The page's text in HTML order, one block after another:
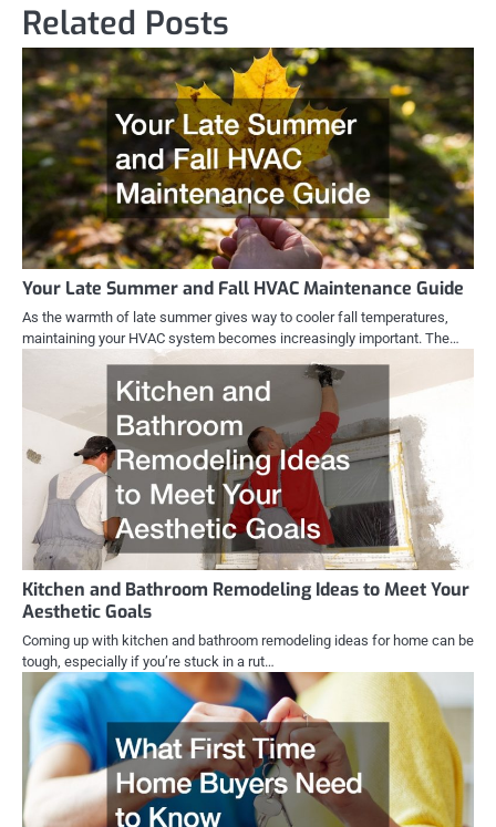
Related Posts
Your Late Summer and Fall HVAC Maintenance Guide
As the warmth of late summer gives way to cooler fall temperatures,
maintaining your HVAC system becomes increasingly important. The…
Kitchen and Bathroom Remodeling Ideas to Meet Your
Aesthetic Goals
Coming up with kitchen and bathroom remodeling ideas for home can be
tough, especially if you’re stuck in a rut…